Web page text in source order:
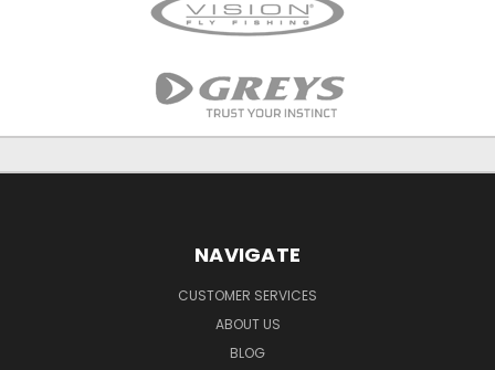
NAVIGATE
CUSTOMER SERVICES
ABOUT US
BLOG